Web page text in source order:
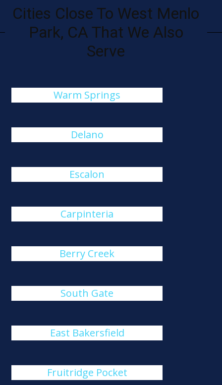
Cities Close To West Menlo
Park, CA That We Also
Serve
Warm Springs
Delano
Escalon
Carpinteria
Berry Creek
South Gate
East Bakersfield
Fruitridge Pocket